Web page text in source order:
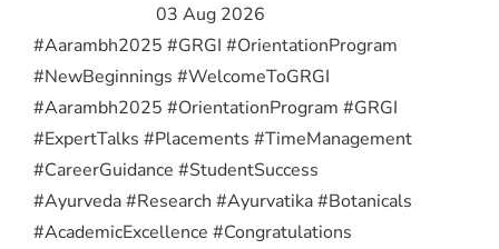
03 Aug 2026
#Aarambh2025 #GRGI #OrientationProgram
#NewBeginnings #WelcomeToGRGI
#Aarambh2025 #OrientationProgram #GRGI
#ExpertTalks #Placements #TimeManagement
#CareerGuidance #StudentSuccess
#Ayurveda #Research #Ayurvatika #Botanicals
#AcademicExcellence #Congratulations